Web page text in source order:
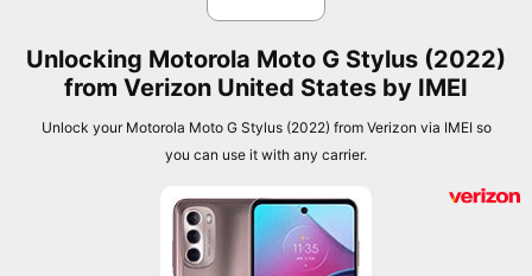
Unlocking Motorola Moto G Stylus (2022)
from Verizon United States by IMEI
Unlock your Motorola Moto G Stylus (2022) from Verizon via IMEI so
you can use it with any carrier.